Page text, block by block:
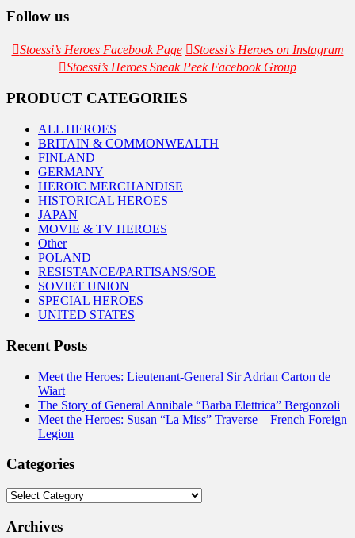
Follow us
Stoessi’s Heroes Facebook Page
Stoessi’s Heroes on Instagram
Stoessi’s Heroes Sneak Peek Facebook Group
PRODUCT CATEGORIES
ALL HEROES
BRITAIN & COMMONWEALTH
FINLAND
GERMANY
HEROIC MERCHANDISE
HISTORICAL HEROES
JAPAN
MOVIE & TV HEROES
Other
POLAND
RESISTANCE/PARTISANS/SOE
SOVIET UNION
SPECIAL HEROES
UNITED STATES
Recent Posts
Meet the Heroes: Lieutenant-General Sir Adrian Carton de
Wiart
The Story of General Annibale “Barba Elettrica” Bergonzoli
Meet the Heroes: Susan “La Miss” Traverse – French Foreign
Legion
Categories
Categories
Archives